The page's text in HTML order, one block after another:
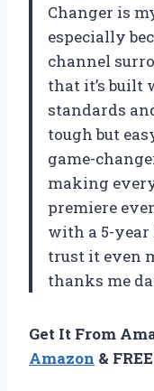
Changer is
especially
channel
that it’s built
standards
tough but
game-
making
premiere
with a 5-
trust it even
thanks me
Get It From
Amazon &